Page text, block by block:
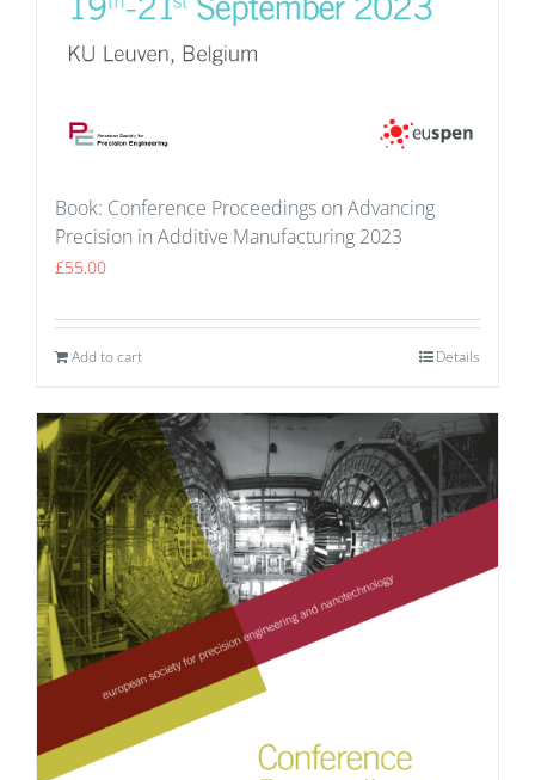
Book: Conference Proceedings on Advancing
Precision in Additive Manufacturing 2023
£55.00
Add to cart Details